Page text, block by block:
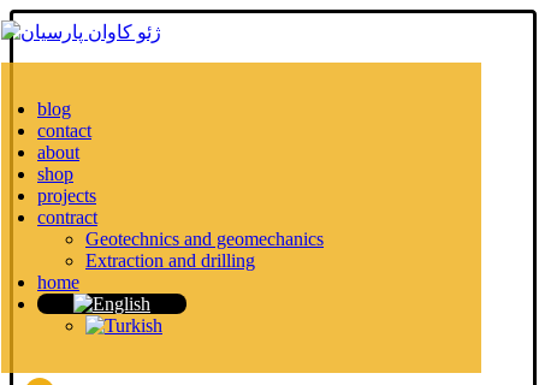
blog
contact
about
shop
projects
contract
Geotechnics and geomechanics
Extraction and drilling
home